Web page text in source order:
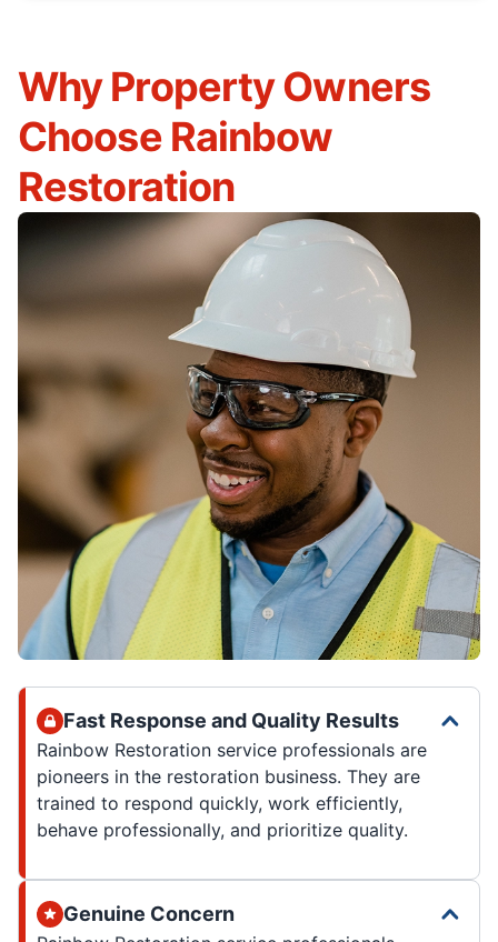
Why Property Owners
Choose Rainbow
Restoration
Fast Response and Quality Results
Rainbow Restoration service professionals are
pioneers in the restoration business. They are
trained to respond quickly, work efficiently,
behave professionally, and prioritize quality.
Genuine Concern